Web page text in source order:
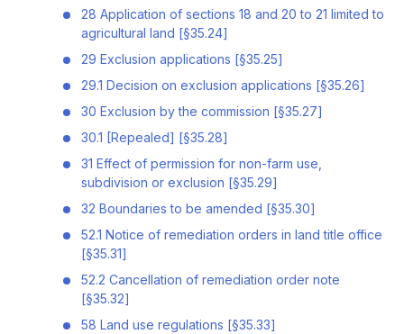
28 Application of sections 18 and 20 to 21 limited to
agricultural land [§35.24]
29 Exclusion applications [§35.25]
29.1 Decision on exclusion applications [§35.26]
30 Exclusion by the commission [§35.27]
30.1 [Repealed] [§35.28]
31 Effect of permission for non-farm use,
subdivision or exclusion [§35.29]
32 Boundaries to be amended [§35.30]
52.1 Notice of remediation orders in land title office
[§35.31]
52.2 Cancellation of remediation order note
[§35.32]
58 Land use regulations [§35.33]